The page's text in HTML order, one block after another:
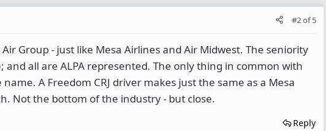
#2of5
Group - just like Mesa Airlines and Air Midwest. The seniority
and all are ALPA represented. The only thing in common with
A Freedom CRJ driver makes just the same as a Mesa
Not the bottom of the industry - but close.
Reply